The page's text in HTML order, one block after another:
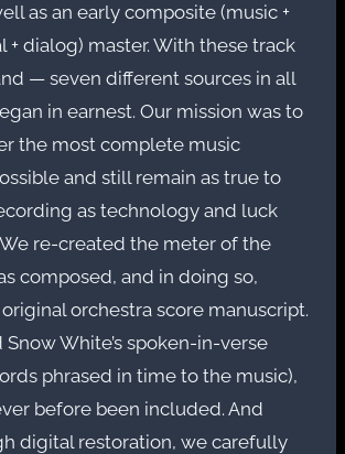
as an early composite (music +
+ dialog) master. With these track
— seven different sources in all
in earnest. Our mission was to
the most complete music
and still remain as true to
as technology and luck
re-created the meter of the
composed, and in doing so,
orchestra score manuscript.
Snow White’s spoken-in-verse
phrased in time to the music),
before been included. And
digital restoration, we carefully